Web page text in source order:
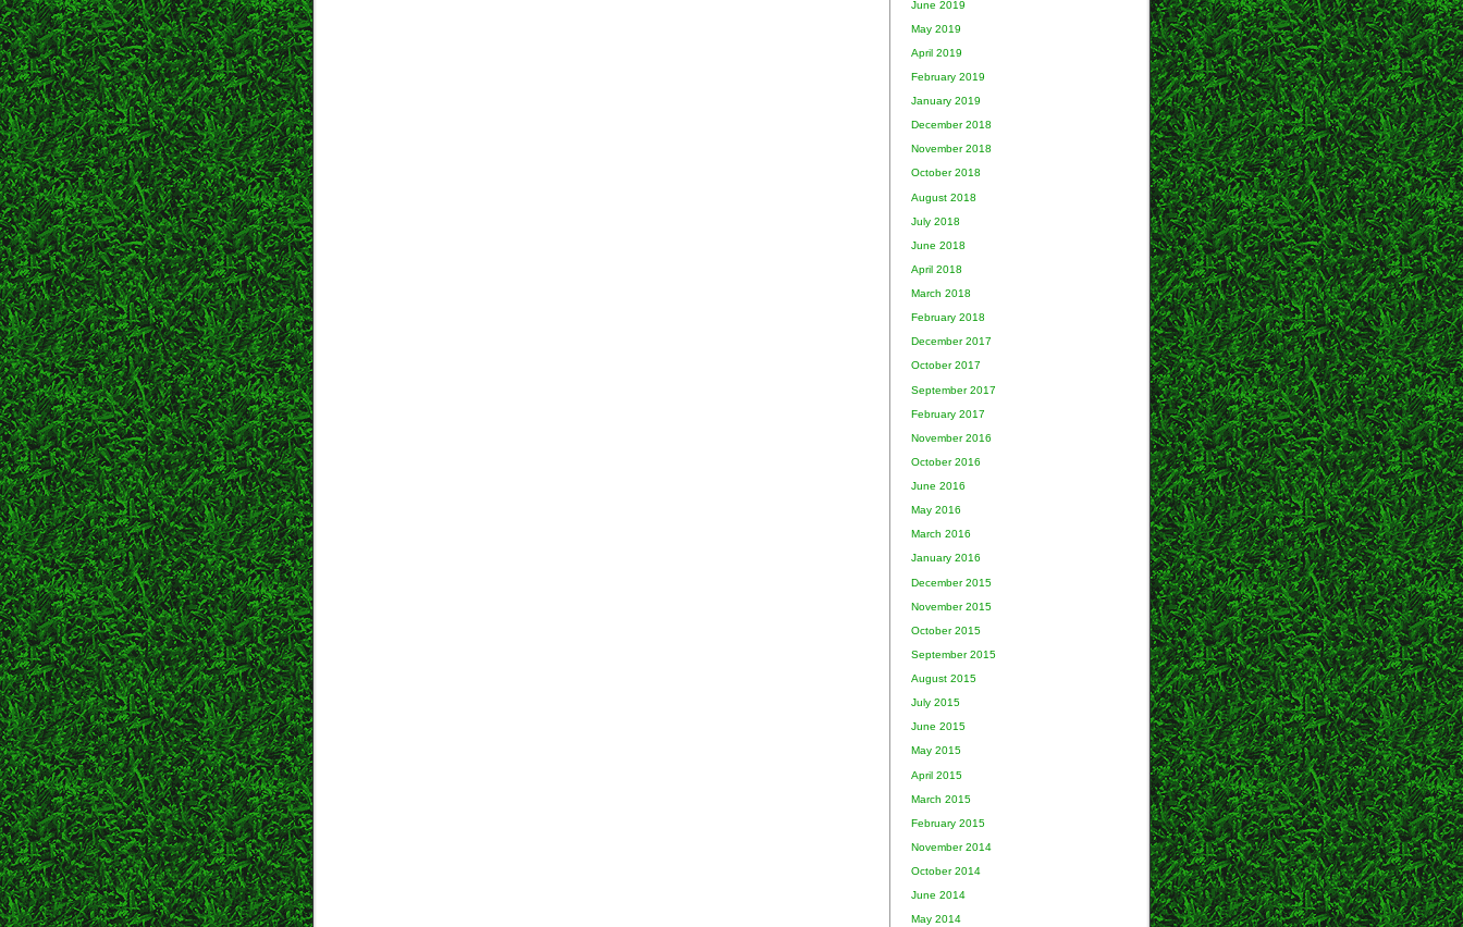
June 2019
May 2019
April 2019
February 2019
January 2019
December 2018
November 2018
October 2018
August 2018
July 2018
June 2018
April 2018
March 2018
February 2018
December 2017
October 2017
September 2017
February 2017
November 2016
October 2016
June 2016
May 2016
March 2016
January 2016
December 2015
November 2015
October 2015
September 2015
August 2015
July 2015
June 2015
May 2015
April 2015
March 2015
February 2015
November 2014
October 2014
June 2014
May 2014